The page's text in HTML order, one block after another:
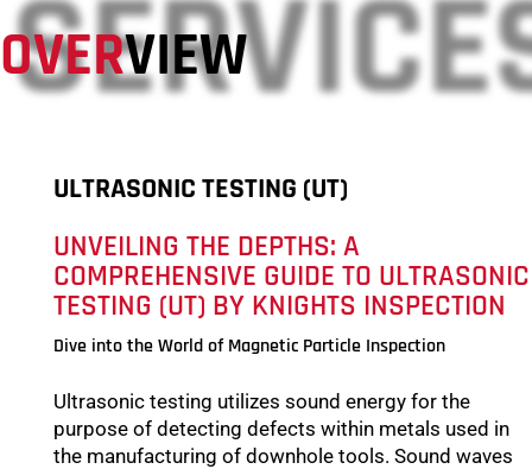
OVERVIEW
ULTRASONIC TESTING (UT)
UNVEILING THE DEPTHS: A
COMPREHENSIVE GUIDE TO ULTRASONIC
TESTING (UT) BY KNIGHTS INSPECTION
Dive into the World of Magnetic Particle Inspection
Ultrasonic testing utilizes sound energy for the
purpose of detecting defects within metals used in
the manufacturing of downhole tools. Sound waves